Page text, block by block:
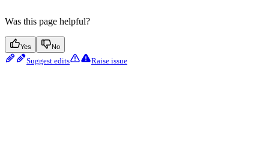
Was this page helpful?
Yes No
Suggest edits Raise issue